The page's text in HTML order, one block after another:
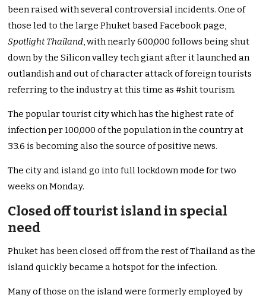
been raised with several controversial incidents. One of
those led to the large Phuket based Facebook page,
Spotlight Thailand, with nearly 600,000 follows being shut
down by the Silicon valley tech giant after it launched an
outlandish and out of character attack of foreign tourists
referring to the industry at this time as #shit tourism.
The popular tourist city which has the highest rate of
infection per 100,000 of the population in the country at
33.6 is becoming also the source of positive news.
The city and island go into full lockdown mode for two
weeks on Monday.
Closed off tourist island in special
need
Phuket has been closed off from the rest of Thailand as the
island quickly became a hotspot for the infection.
Many of those on the island were formerly employed by